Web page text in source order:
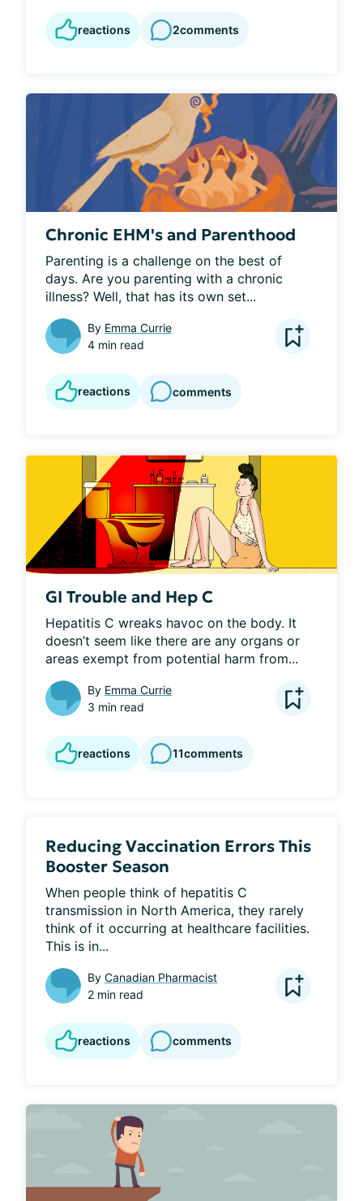
reactions 2comments
Chronic EHM's and Parenthood
Parenting is a challenge on the best of
days. Are you parenting with a chronic
illness? Well, that has its own set...
By Emma Currie
4 min read
reactions comments
GI Trouble and Hep C
Hepatitis C wreaks havoc on the body. It
doesn’t seem like there are any organs or
areas exempt from potential harm from...
By Emma Currie
3 min read
reactions 11comments
Reducing Vaccination Errors This
Booster Season
When people think of hepatitis C
transmission in North America, they rarely
think of it occurring at healthcare facilities.
This is in...
By Canadian Pharmacist
2 min read
reactions comments